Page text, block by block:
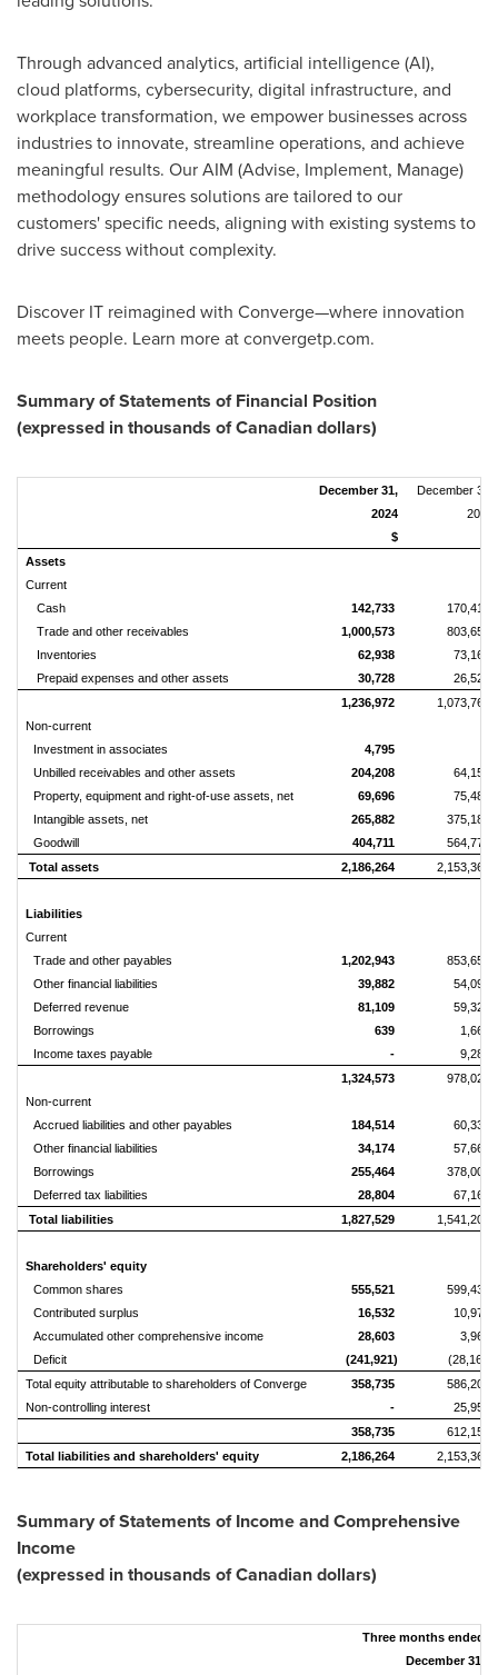
Through advanced analytics, artificial intelligence (AI),
cloud platforms, cybersecurity, digital infrastructure, and
workplace transformation, we empower businesses across
industries to innovate, streamline operations, and achieve
meaningful results. Our AIM (Advise, Implement, Manage)
methodology ensures solutions are tailored to our
customers' specific needs, aligning with existing systems to
drive success without complexity.
Discover IT reimagined with Converge—where innovation
meets people. Learn more at convergetp.com.
Summary of Statements of Financial Position
(expressed in thousands of Canadian dollars)
December 31,
2024
$
December 31,
2023
Assets
Current
Cash
142,733
170,419
Trade and other receivables
1,000,573
803,652
Inventories
62,938
73,166
Prepaid expenses and other assets
30,728
26,528
1,236,972
1,073,765
Non-current
Investment in associates
4,795
Unbilled receivables and other assets
204,208
64,158
Property, equipment and right-of-use assets, net
69,696
75,488
Intangible assets, net
265,882
375,181
Goodwill
404,711
564,770
Total assets
2,186,264 2,153,362
Liabilities
Current
Trade and other payables
1,202,943
853,655
Other financial liabilities
39,882
54,095
Deferred revenue
81,109
59,325
Borrowings
639
1,664
Income taxes payable
-
9,286
1,324,573
978,025
Non-current
Accrued liabilities and other payables
184,514
60,339
Other financial liabilities
34,174
57,668
Borrowings
255,464
378,007
Deferred tax liabilities
28,804
67,168
Total liabilities
1,827,529 1,541,207
Shareholders' equity
Common shares
555,521
599,434
Contributed surplus
16,532
10,970
Accumulated other comprehensive income
28,603
3,963
Deficit
(241,921)
(28,167)
Total equity attributable to shareholders of Converge
358,735
586,200
Non-controlling interest
-
25,955
358,735
612,155
Total liabilities and shareholders' equity
2,186,264 2,153,362
Summary of Statements of Income and Comprehensive
Income
(expressed in thousands of Canadian dollars)
Three months ended
December 31,